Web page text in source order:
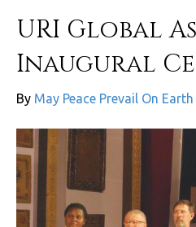
URI Global
Inaugural
By May Peace Prevail On Earth